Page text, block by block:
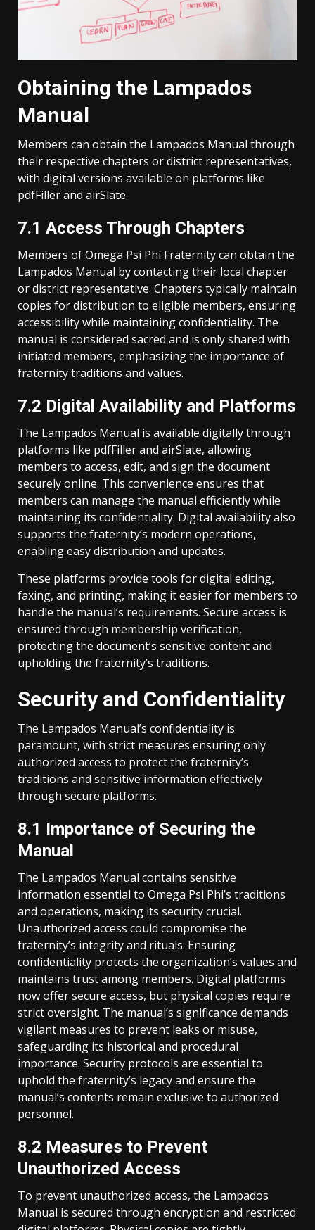
Obtaining the Lampados
Manual
Members can obtain the Lampados Manual through
their respective chapters or district representatives,
with digital versions available on platforms like
pdfFiller and airSlate.
7.1 Access Through Chapters
Members of Omega Psi Phi Fraternity can obtain the
Lampados Manual by contacting their local chapter
or district representative. Chapters typically maintain
copies for distribution to eligible members, ensuring
accessibility while maintaining confidentiality. The
manual is considered sacred and is only shared with
initiated members, emphasizing the importance of
fraternity traditions and values.
7.2 Digital Availability and Platforms
The Lampados Manual is available digitally through
platforms like pdfFiller and airSlate, allowing
members to access, edit, and sign the document
securely online. This convenience ensures that
members can manage the manual efficiently while
maintaining its confidentiality. Digital availability also
supports the fraternity’s modern operations,
enabling easy distribution and updates.
These platforms provide tools for digital editing,
faxing, and printing, making it easier for members to
handle the manual’s requirements. Secure access is
ensured through membership verification,
protecting the document’s sensitive content and
upholding the fraternity’s traditions.
Security and Confidentiality
The Lampados Manual’s confidentiality is
paramount, with strict measures ensuring only
authorized access to protect the fraternity’s
traditions and sensitive information effectively
through secure platforms.
8.1 Importance of Securing the
Manual
The Lampados Manual contains sensitive
information essential to Omega Psi Phi’s traditions
and operations, making its security crucial.
Unauthorized access could compromise the
fraternity’s integrity and rituals. Ensuring
confidentiality protects the organization’s values and
maintains trust among members. Digital platforms
now offer secure access, but physical copies require
strict oversight. The manual’s significance demands
vigilant measures to prevent leaks or misuse,
safeguarding its historical and procedural
importance. Security protocols are essential to
uphold the fraternity’s legacy and ensure the
manual’s contents remain exclusive to authorized
personnel.
8.2 Measures to Prevent
Unauthorized Access
To prevent unauthorized access, the Lampados
Manual is secured through encryption and restricted